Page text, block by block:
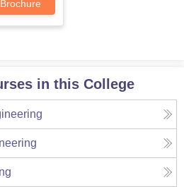
Brochure
in this College